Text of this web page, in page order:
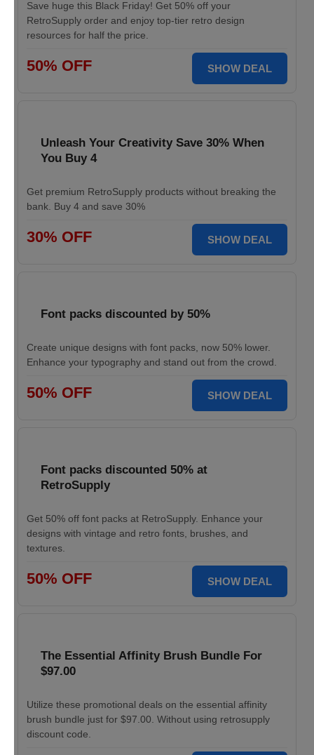
Save huge this Black Friday! Get 50% off your
RetroSupply order and enjoy top-tier retro design
resources for half the price.
50% OFF SHOW DEAL
Unleash Your Creativity Save 30% When
You Buy 4
Get premium RetroSupply products without breaking the
bank. Buy 4 and save 30%
30% OFF SHOW DEAL
Font packs discounted by 50%
Create unique designs with font packs, now 50% lower.
Enhance your typography and stand out from the crowd.
50% OFF SHOW DEAL
Font packs discounted 50% at
RetroSupply
Get 50% off font packs at RetroSupply. Enhance your
designs with vintage and retro fonts, brushes, and
textures.
50% OFF SHOW DEAL
The Essential Affinity Brush Bundle For
$97.00
Utilize these promotional deals on the essential affinity
brush bundle just for $97.00. Without using retrosupply
discount code.